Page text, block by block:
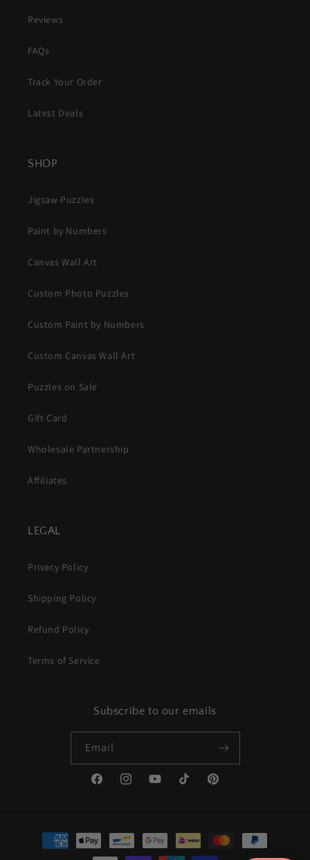
Reviews
FAQs
Track Your Order
Latest Deals
SHOP
Jigsaw Puzzles
Paint by Numbers
Canvas Wall Art
Custom Photo Puzzles
Custom Paint by Numbers
Custom Canvas Wall Art
Puzzles on Sale
Gift Card
Wholesale Partnership
Affiliates
LEGAL
Privacy Policy
Shipping Policy
Refund Policy
Terms of Service
Subscribe to our emails
Email
FacebookInstagramYouTubeTikTok Pinterest
Payment
methods